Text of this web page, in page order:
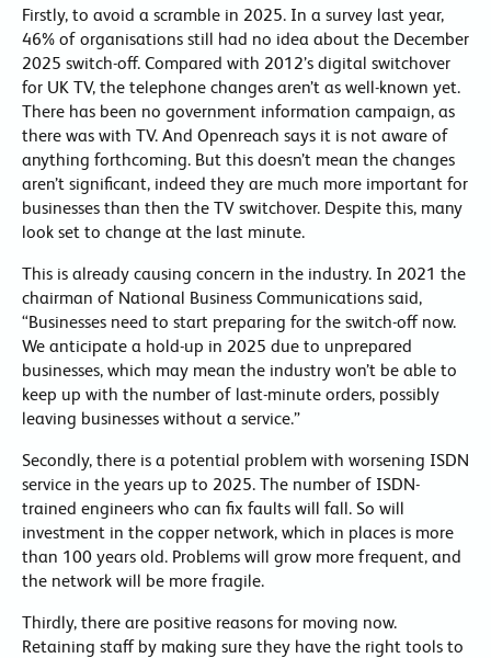
Firstly, to avoid a scramble in 2025. In a survey last year,
46% of organisations still had no idea about the December
2025 switch-off. Compared with 2012’s digital switchover
for UK TV, the telephone changes aren’t as well-known yet.
There has been no government information campaign, as
there was with TV. And Openreach says it is not aware of
anything forthcoming. But this doesn’t mean the changes
aren’t significant, indeed they are much more important for
businesses than then the TV switchover. Despite this, many
look set to change at the last minute.
This is already causing concern in the industry. In 2021 the
chairman of National Business Communications said,
“Businesses need to start preparing for the switch-off now.
We anticipate a hold-up in 2025 due to unprepared
businesses, which may mean the industry won’t be able to
keep up with the number of last-minute orders, possibly
leaving businesses without a service.”
Secondly, there is a potential problem with worsening ISDN
service in the years up to 2025. The number of ISDN-
trained engineers who can fix faults will fall. So will
investment in the copper network, which in places is more
than 100 years old. Problems will grow more frequent, and
the network will be more fragile.
Thirdly, there are positive reasons for moving now.
Retaining staff by making sure they have the right tools to